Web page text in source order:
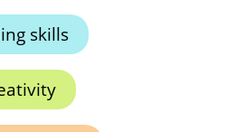
skills